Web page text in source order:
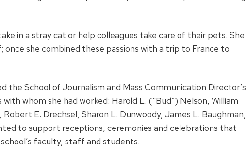
in a stray cat or help colleagues take care of their pets. She
once she combined these passions with a trip to France to
the School of Journalism and Mass Communication Director’s
whom she had worked: Harold L. (“Bud”) Nelson, William
E. Drechsel, Sharon L. Dunwoody, James L. Baughman,
to support receptions, ceremonies and celebrations that
faculty, staff and students.